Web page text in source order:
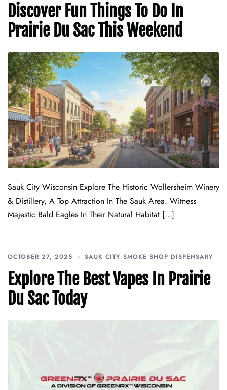
Discover Fun Things To Do In
Prairie Du Sac This Weekend
Sauk City Wisconsin Explore The Historic Wollersheim Winery
& Distillery, A Top Attraction In The Sauk Area. Witness
Majestic Bald Eagles In Their Natural Habitat […]
OCTOBER 27, 2025 SAUK CITY SMOKE SHOP DISPENSARY
Explore The Best Vapes In Prairie
Du Sac Today